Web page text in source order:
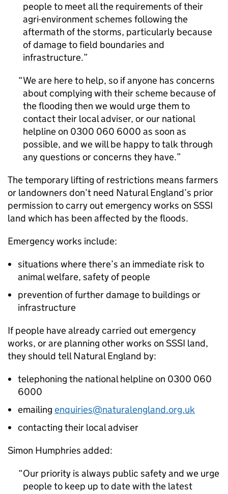
people to meet all the requirements of their
agri-environment schemes following the
aftermath of the storms, particularly because
of damage to field boundaries and
infrastructure.
We are here to help, so if anyone has concerns
about complying with their scheme because of
the flooding then we would urge them to
contact their local adviser, or our national
helpline on 0300 060 6000 as soon as
possible, and we will be happy to talk through
any questions or concerns they have.
The temporary lifting of restrictions means farmers
or landowners don’t need Natural England’s prior
permission to carry out emergency works on SSSI
land which has been affected by the floods.
Emergency works include:
situations where there’s an immediate risk to
animal welfare, safety of people
prevention of further damage to buildings or
infrastructure
If people have already carried out emergency
works, or are planning other works on SSSI land,
they should tell Natural England by:
telephoning the national helpline on 0300 060
6000
emailing enquiries@naturalengland.org.uk
contacting their local adviser
Simon Humphries added:
Our priority is always public safety and we urge
people to keep up to date with the latest